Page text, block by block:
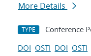
More Details
TYPE Conference
DOI OSTI DOI OSTI